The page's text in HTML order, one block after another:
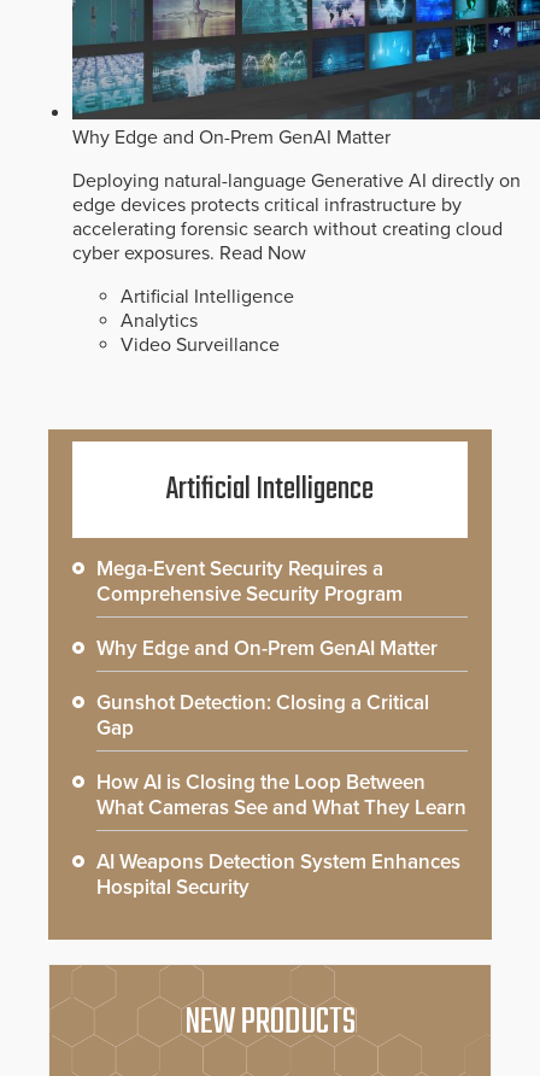
Why Edge and On-Prem GenAI Matter
Deploying natural-language Generative AI directly on
edge devices protects critical infrastructure by
accelerating forensic search without creating cloud
cyber exposures. Read Now
Artificial Intelligence
Analytics
Video Surveillance
Artificial Intelligence
Mega-Event Security Requires a
Comprehensive Security Program
Why Edge and On-Prem GenAI Matter
Gunshot Detection: Closing a Critical
Gap
How AI is Closing the Loop Between
What Cameras See and What They Learn
AI Weapons Detection System Enhances
Hospital Security
NEW PRODUCTS